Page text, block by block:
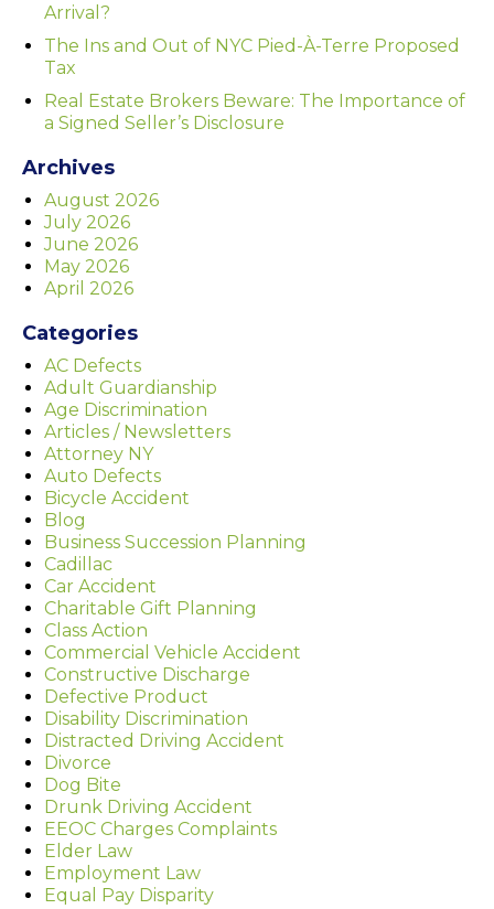
Arrival?
The Ins and Out of NYC Pied-À-Terre Proposed
Tax
Real Estate Brokers Beware: The Importance of
a Signed Seller’s Disclosure
Archives
August 2026
July 2026
June 2026
May 2026
April 2026
Categories
AC Defects
Adult Guardianship
Age Discrimination
Articles / Newsletters
Attorney NY
Auto Defects
Bicycle Accident
Blog
Business Succession Planning
Cadillac
Car Accident
Charitable Gift Planning
Class Action
Commercial Vehicle Accident
Constructive Discharge
Defective Product
Disability Discrimination
Distracted Driving Accident
Divorce
Dog Bite
Drunk Driving Accident
EEOC Charges Complaints
Elder Law
Employment Law
Equal Pay Disparity